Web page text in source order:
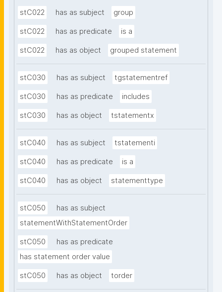
stC022 has as subject group
stC022 has as predicate is a
stC022 has as object grouped statement
stC030 has as subject tgstatementref
stC030 has as predicate includes
stC030 has as object tstatementx
stC040 has as subject tstatementi
stC040 has as predicate is a
stC040 has as object statementtype
stC050
has as subject
statementWithStatementOrder
stC050
has as predicate
has statement order value
stC050 has as object torder